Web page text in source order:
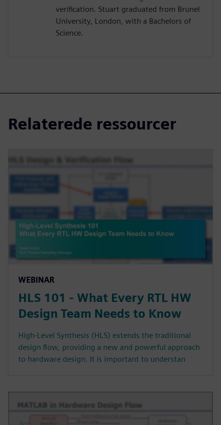
verification. Stuart graduated from Brunel
University, London, with a Bachelors of
Science.
Relaterede ressourcer
WEBINAR
HLS 101 - What Every RTL HW
Design Team Needs to Know
High-Level Synthesis (HLS) extends the traditional
design flow, providing a new and powerful approach
to hardware design. It is important to understan